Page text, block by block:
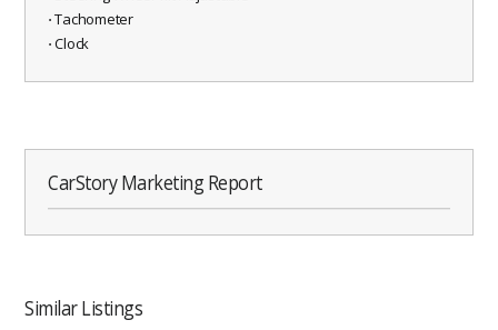
⋅ Tachometer
⋅ Clock
CarStory Marketing Report
Similar Listings